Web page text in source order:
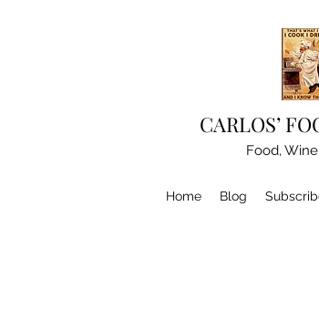
CARLOS’
Food,
Home Blog